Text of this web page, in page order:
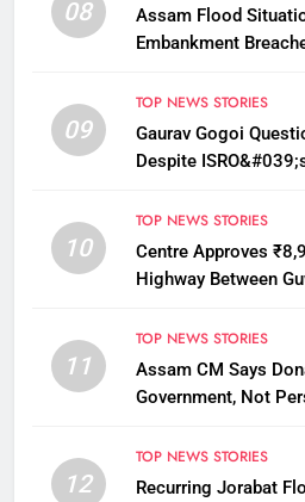
08
Assam Flood
Embankment
09
TOP NEWS STORIES
Gaurav Gogoi
Despite
10
TOP NEWS STORIES
Centre Approves
Highway Between
11
TOP NEWS STORIES
Assam CM Says
Government, Not
12
TOP NEWS STORIES
Recurring Jorabat